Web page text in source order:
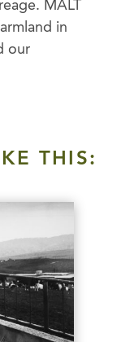
MALT
in
our
THIS: